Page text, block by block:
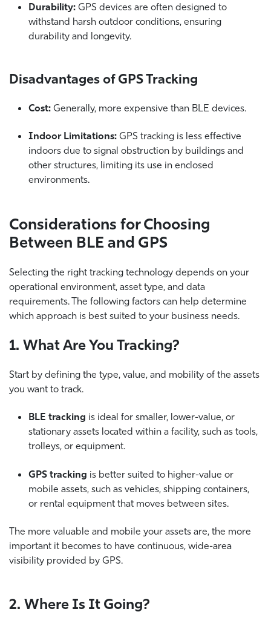
Durability: GPS devices are often designed to
withstand harsh outdoor conditions, ensuring
durability and longevity.
Disadvantages of GPS Tracking
Cost: Generally, more expensive than BLE devices.
Indoor Limitations: GPS tracking is less effective
indoors due to signal obstruction by buildings and
other structures, limiting its use in enclosed
environments.
Considerations for Choosing
Between BLE and GPS
Selecting the right tracking technology depends on your
operational environment, asset type, and data
requirements. The following factors can help determine
which approach is best suited to your business needs.
1. What Are You Tracking?
Start by defining the type, value, and mobility of the assets
you want to track.
BLE tracking is ideal for smaller, lower-value, or
stationary assets located within a facility, such as tools,
trolleys, or equipment.
GPS tracking is better suited to higher-value or
mobile assets, such as vehicles, shipping containers,
or rental equipment that moves between sites.
The more valuable and mobile your assets are, the more
important it becomes to have continuous, wide-area
visibility provided by GPS.
2. Where Is It Going?